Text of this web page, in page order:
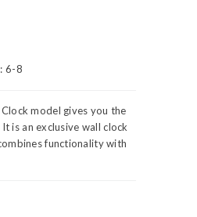
6-8
model gives you the
is an exclusive wall clock
functionality with